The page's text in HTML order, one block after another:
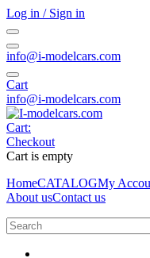
Log in / Sign in
info@i-modelcars.com
Cart
info@i-modelcars.com
Cart:
Checkout
Cart is empty
HomeCATALOGMy
About usContact us